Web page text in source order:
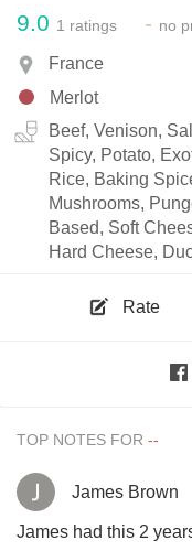
9.0 1 ratings - no
France
Merlot
Beef, Venison,
Spicy, Potato,
Rice, Baking
Mushrooms,
Based, Soft
Hard Cheese,
Rate
TOP NOTES FOR
James Brown
James had this 2